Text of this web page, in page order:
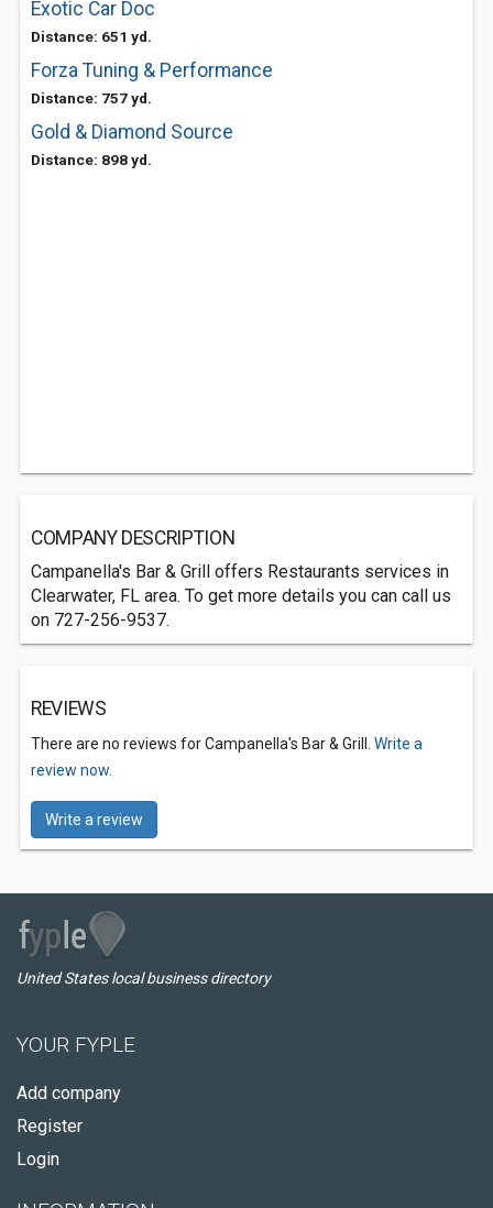
Exotic Car Doc
Distance: 651 yd.
Forza Tuning & Performance
Distance: 757 yd.
Gold & Diamond Source
Distance: 898 yd.
COMPANY DESCRIPTION
Campanella's Bar & Grill offers Restaurants services in
Clearwater, FL area. To get more details you can call us
on 727-256-9537.
REVIEWS
There are no reviews for Campanella's Bar & Grill. Write a
review now.
Write a review
United States local business directory
YOUR FYPLE
Add company
Register
Login